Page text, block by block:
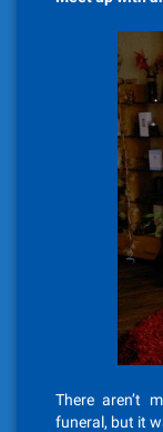
There aren’t
funeral, but it